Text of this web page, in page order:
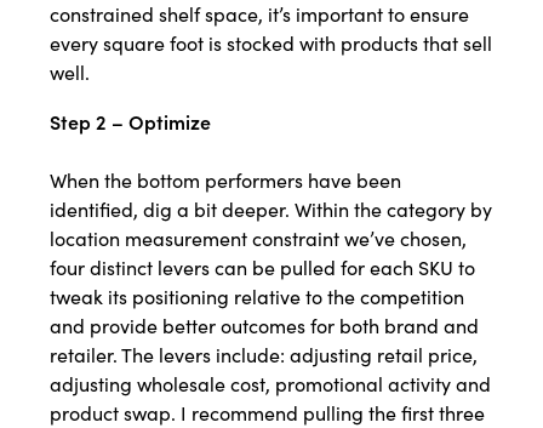
constrained shelf space, it’s important to ensure
every square foot is stocked with products that sell
well.
Step 2 – Optimize
When the bottom performers have been
identified, dig a bit deeper. Within the category by
location measurement constraint we’ve chosen,
four distinct levers can be pulled for each SKU to
tweak its positioning relative to the competition
and provide better outcomes for both brand and
retailer. The levers include: adjusting retail price,
adjusting wholesale cost, promotional activity and
product swap. I recommend pulling the first three